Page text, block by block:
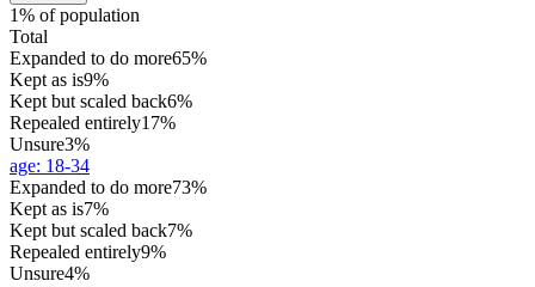
1% of population
Total
Expanded to do more65%
Kept as is9%
Kept but scaled back6%
Repealed entirely17%
Unsure3%
age: 18-34
Expanded to do more73%
Kept as is7%
Kept but scaled back7%
Repealed entirely9%
Unsure4%